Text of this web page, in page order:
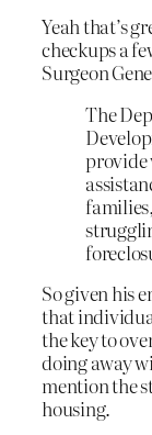
Yeah that’s
checkups a
Surgeon
The
provide
So given his
that
the key to
doing away
mention the
housing.